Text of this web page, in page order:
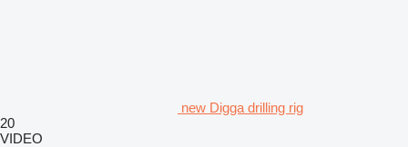
new Digga drilling rig
20
VIDEO